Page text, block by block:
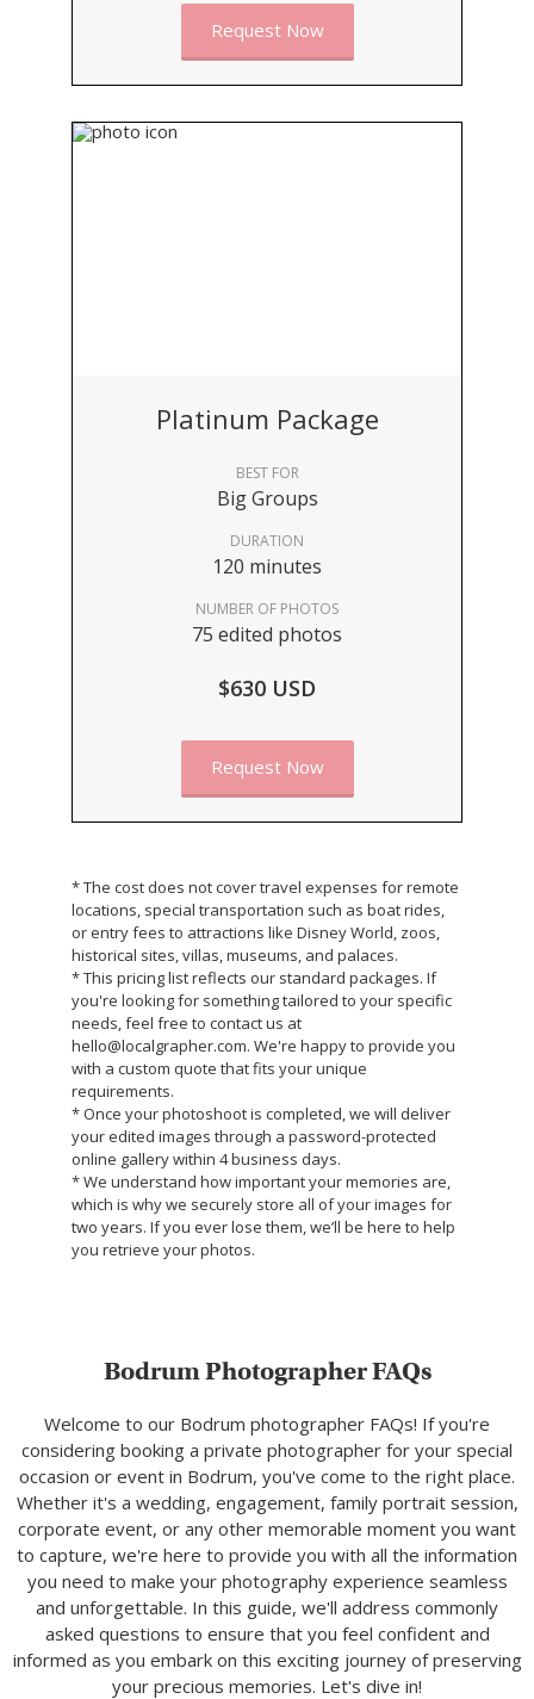
Request Now
Platinum Package
BEST FOR
Big Groups
DURATION
120 minutes
NUMBER OF PHOTOS
75 edited photos
$630 USD
Request Now
* The cost does not cover travel expenses for remote
locations, special transportation such as boat rides,
or entry fees to attractions like Disney World, zoos,
historical sites, villas, museums, and palaces.
* This pricing list reflects our standard packages. If
you're looking for something tailored to your specific
needs, feel free to contact us at
hello@localgrapher.com. We're happy to provide you
with a custom quote that fits your unique
requirements.
* Once your photoshoot is completed, we will deliver
your edited images through a password-protected
online gallery within 4 business days.
* We understand how important your memories are,
which is why we securely store all of your images for
two years. If you ever lose them, we’ll be here to help
you retrieve your photos.
Bodrum Photographer FAQs
Welcome to our Bodrum photographer FAQs! If you're
considering booking a private photographer for your special
occasion or event in Bodrum, you've come to the right place.
Whether it's a wedding, engagement, family portrait session,
corporate event, or any other memorable moment you want
to capture, we're here to provide you with all the information
you need to make your photography experience seamless
and unforgettable. In this guide, we'll address commonly
asked questions to ensure that you feel confident and
informed as you embark on this exciting journey of preserving
your precious memories. Let's dive in!